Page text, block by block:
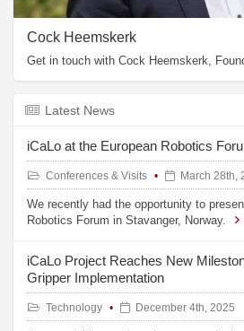
Cock Heemskerk
Get in touch with Cock Heemskerk,
Latest News
iCaLo at the European Robotics
Conferences & Visits March 28th,
We recently had the opportunity to
Robotics Forum in Stavanger, Norway.
iCaLo Project Reaches New
Gripper Implementation
Technology December 4th, 2025